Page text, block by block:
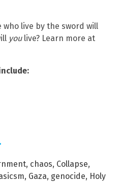
live by the sword will
youlive? Learn more at
, chaos, Collapse,
, Gaza, genocide, Holy